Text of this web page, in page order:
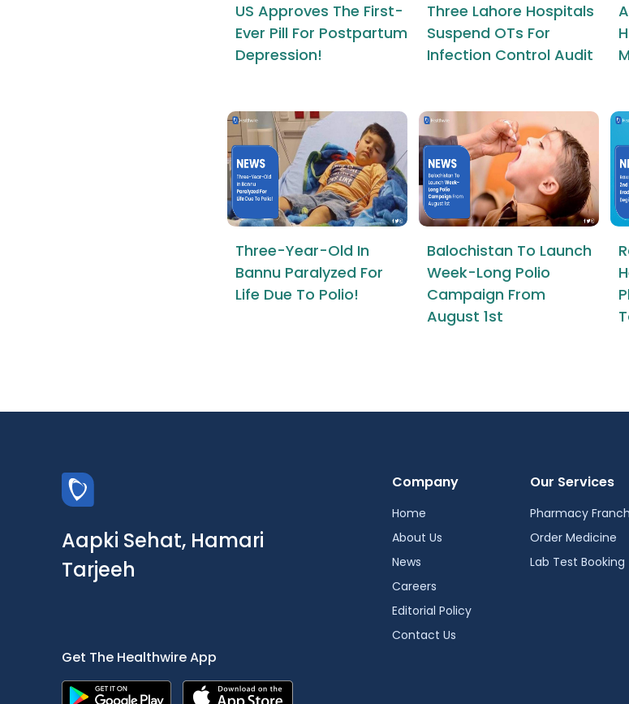
US Approves The First-
Ever Pill For Postpartum
Depression!
Three Lahore Hospitals
Suspend OTs For
Infection Control Audit
Three-Year-Old In
Bannu Paralyzed For
Life Due To Polio!
Balochistan To Launch
Week-Long Polio
Campaign From
August 1st
Aapki Sehat, Hamari
Tarjeeh
Get The Healthwire App
Company
Home
About Us
News
Careers
Editorial Policy
Contact Us
Our Services
Pharmacy
Order Medicine
Lab Test Booking